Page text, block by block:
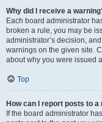
Why did I receive a
Each board administrator
broken a rule, you may be
administrator’s decision,
warnings on the given site.
about why you were issued
Top
How can I report posts to
If the board administrator